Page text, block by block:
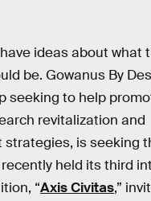
ideas about what
be. Gowanus By
seeking to help
revitalization and
strategies, is seeking
held its third
“Axis Civitas,”